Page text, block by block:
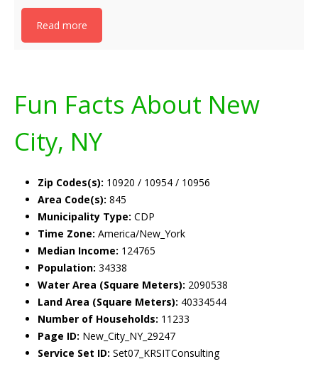
Read more
Fun Facts About New
City, NY
Zip Codes(s): 10920 / 10954 / 10956
Area Code(s): 845
Municipality Type: CDP
Time Zone: America/New_York
Median Income: 124765
Population: 34338
Water Area (Square Meters): 2090538
Land Area (Square Meters): 40334544
Number of Households: 11233
Page ID: New_City_NY_29247
Service Set ID: Set07_KRSITConsulting